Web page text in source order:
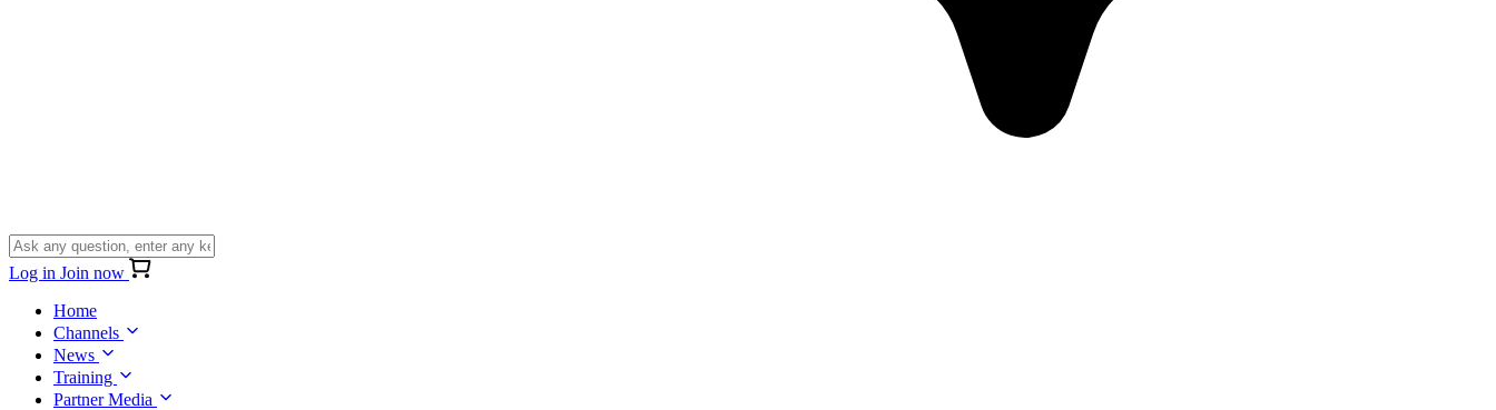
Log in Join now
Home
Channels
News
Training
Partner Media